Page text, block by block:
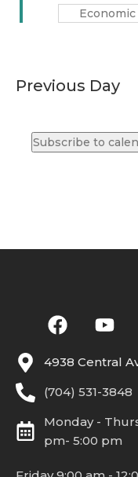
Previous Day
Subscribe to
4938 Central
(704) 531-3848
Monday -
pm- 5:00 pm